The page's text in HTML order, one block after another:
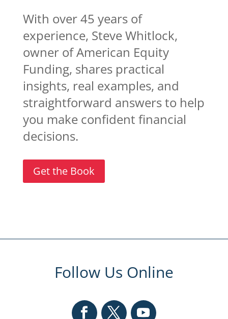
With over 45 years of
experience, Steve Whitlock,
owner of American Equity
Funding, shares practical
insights, real examples, and
straightforward answers to help
you make confident financial
decisions.
Get the Book
Follow Us Online